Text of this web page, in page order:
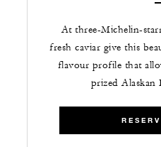
At three-Michelin-
fresh caviar give this
flavour profile that
prized